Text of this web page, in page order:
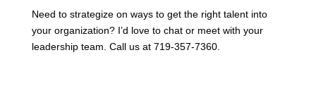
Need to strategize on ways to get the right talent into
your organization? I’d love to chat or meet with your
leadership team. Call us at 719-357-7360.